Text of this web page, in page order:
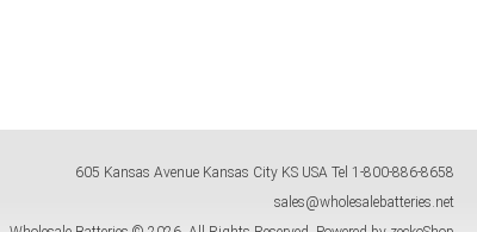
605 Kansas Avenue Kansas City KS USA Tel 1-800-886-8658
sales@wholesalebatteries.net